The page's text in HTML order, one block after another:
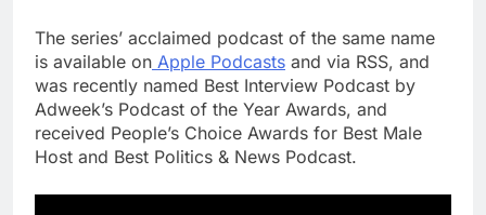
The series’ acclaimed podcast of the same name
is available on Apple Podcasts and via RSS, and
was recently named Best Interview Podcast by
Adweek’s Podcast of the Year Awards, and
received People’s Choice Awards for Best Male
Host and Best Politics & News Podcast.